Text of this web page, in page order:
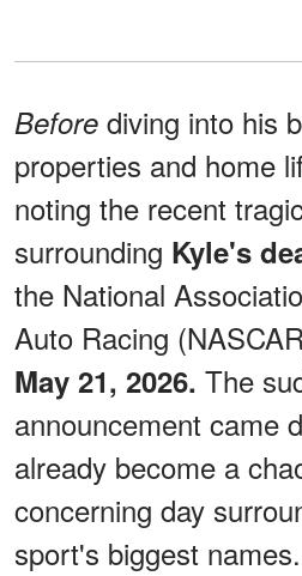
Before diving into his
properties and home
noting the recent
surrounding Kyle's
the National
Auto Racing
May 21, 2026. The
announcement came
already become a
concerning day
sport's biggest names.